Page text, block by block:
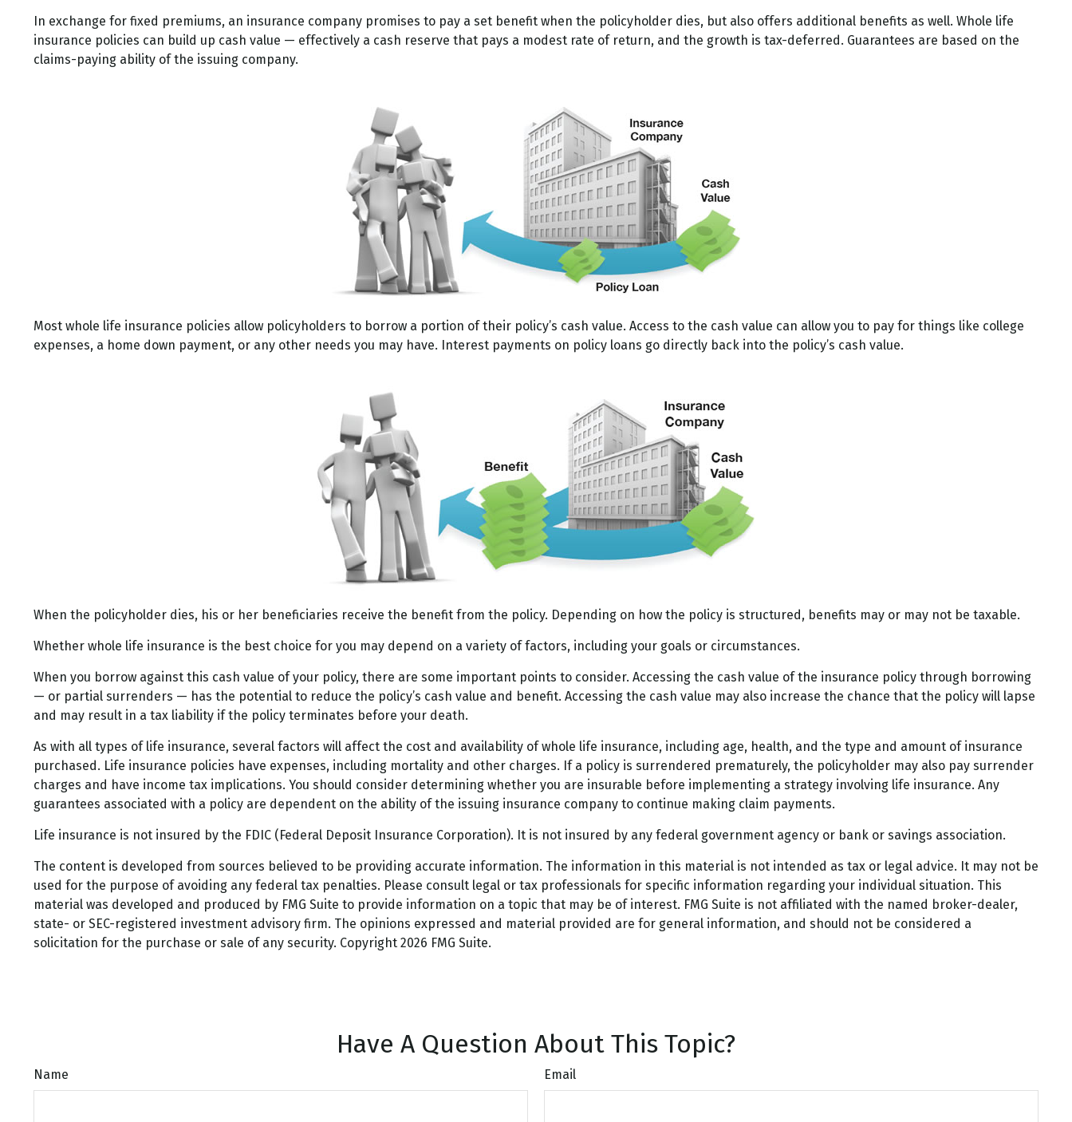
In exchange for fixed premiums, an insurance company promises to pay a set benefit when the policyholder dies, but also offers additional benefits as well. Whole life
insurance policies can build up cash value — effectively a cash reserve that pays a modest rate of return, and the growth is tax-deferred. Guarantees are based on the
claims-paying ability of the issuing company.
Most whole life insurance policies allow policyholders to borrow a portion of their policy’s cash value. Access to the cash value can allow you to pay for things like college
expenses, a home down payment, or any other needs you may have. Interest payments on policy loans go directly back into the policy’s cash value.
When the policyholder dies, his or her beneficiaries receive the benefit from the policy. Depending on how the policy is structured, benefits may or may not be taxable.
Whether whole life insurance is the best choice for you may depend on a variety of factors, including your goals or circumstances.
When you borrow against this cash value of your policy, there are some important points to consider. Accessing the cash value of the insurance policy through borrowing
— or partial surrenders — has the potential to reduce the policy’s cash value and benefit. Accessing the cash value may also increase the chance that the policy will lapse
and may result in a tax liability if the policy terminates before your death.
As with all types of life insurance, several factors will affect the cost and availability of whole life insurance, including age, health, and the type and amount of insurance
purchased. Life insurance policies have expenses, including mortality and other charges. If a policy is surrendered prematurely, the policyholder may also pay surrender
charges and have income tax implications. You should consider determining whether you are insurable before implementing a strategy involving life insurance. Any
guarantees associated with a policy are dependent on the ability of the issuing insurance company to continue making claim payments.
Life insurance is not insured by the FDIC (Federal Deposit Insurance Corporation). It is not insured by any federal government agency or bank or savings association.
The content is developed from sources believed to be providing accurate information. The information in this material is not intended as tax or legal advice. It may not be
used for the purpose of avoiding any federal tax penalties. Please consult legal or tax professionals for specific information regarding your individual situation. This
material was developed and produced by FMG Suite to provide information on a topic that may be of interest. FMG Suite is not affiliated with the named broker-dealer,
state- or SEC-registered investment advisory firm. The opinions expressed and material provided are for general information, and should not be considered a
solicitation for the purchase or sale of any security. Copyright 2026 FMG Suite.
Have A Question About This Topic?
Name Email